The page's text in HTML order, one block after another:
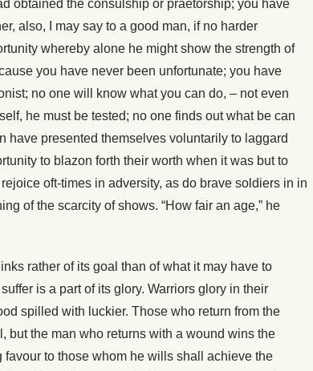
obtained the consulship or praetorship; you have
also, I may say to a good man, if no harder
whereby alone he might show the strength of
you have never been unfortunate; you have
no one will know what you can do, – not even
he must be tested; no one finds out what be can
have presented themselves voluntarily to laggard
to blazon forth their worth when it was but to
oft-times in adversity, as do brave soldiers in in
of the scarcity of shows. “How fair an age,” he
rather of its goal than of what it may have to
is a part of its glory. Warriors glory in their
spilled with luckier. Those who return from the
but the man who returns with a wound wins the
favour to those whom he wills shall achieve the